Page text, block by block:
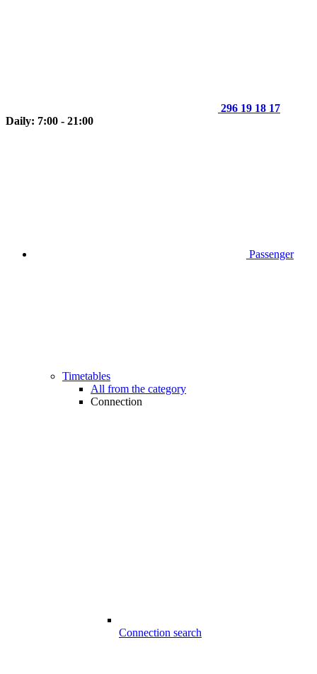
296 19 18 17
Daily: 7:00 - 21:00
Passenger
Timetables
All from the category
Connection
Connection search